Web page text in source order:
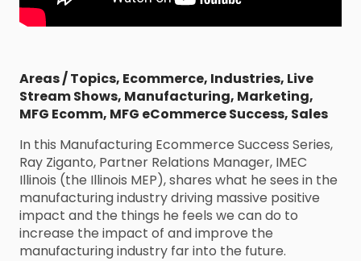
Areas / Topics, Ecommerce, Industries, Live
Stream Shows, Manufacturing, Marketing,
MFG Ecomm, MFG eCommerce Success, Sales
In this Manufacturing Ecommerce Success Series,
Ray Ziganto, Partner Relations Manager, IMEC
Illinois (the Illinois MEP), shares what he sees in the
manufacturing industry driving massive positive
impact and the things he feels we can do to
increase the impact of and improve the
manufacturing industry far into the future.